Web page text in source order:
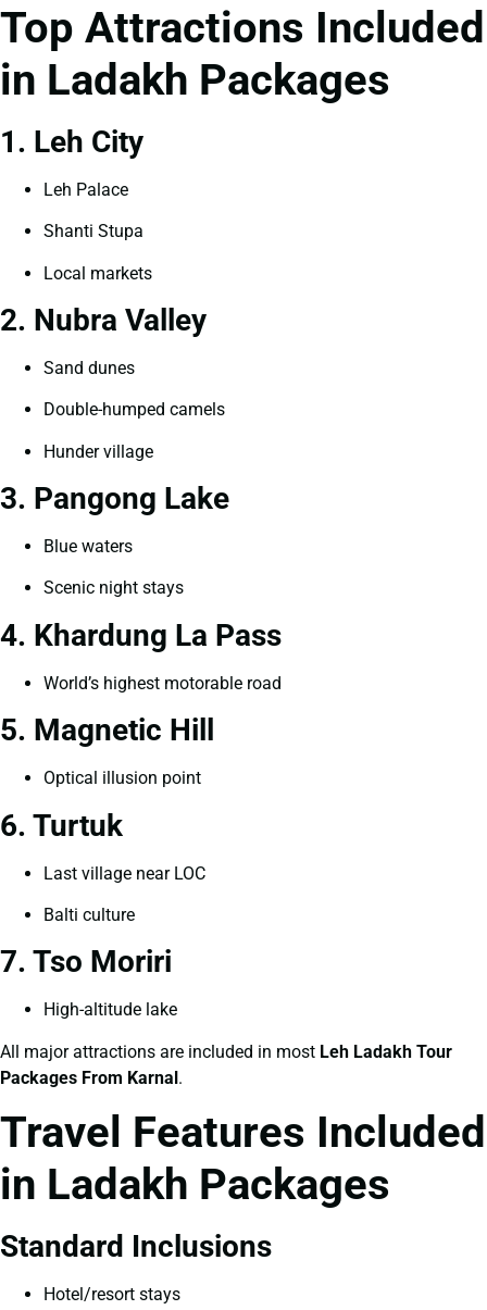
Top Attractions Included
in Ladakh Packages
1. Leh City
Leh Palace
Shanti Stupa
Local markets
2. Nubra Valley
Sand dunes
Double-humped camels
Hunder village
3. Pangong Lake
Blue waters
Scenic night stays
4. Khardung La Pass
World’s highest motorable road
5. Magnetic Hill
Optical illusion point
6. Turtuk
Last village near LOC
Balti culture
7. Tso Moriri
High-altitude lake
All major attractions are included in most Leh Ladakh Tour
Packages From Karnal.
Travel Features Included
in Ladakh Packages
Standard Inclusions
Hotel/resort stays